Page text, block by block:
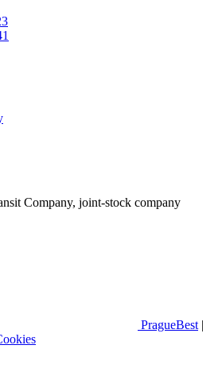
Company, joint-stock company
PragueBest |